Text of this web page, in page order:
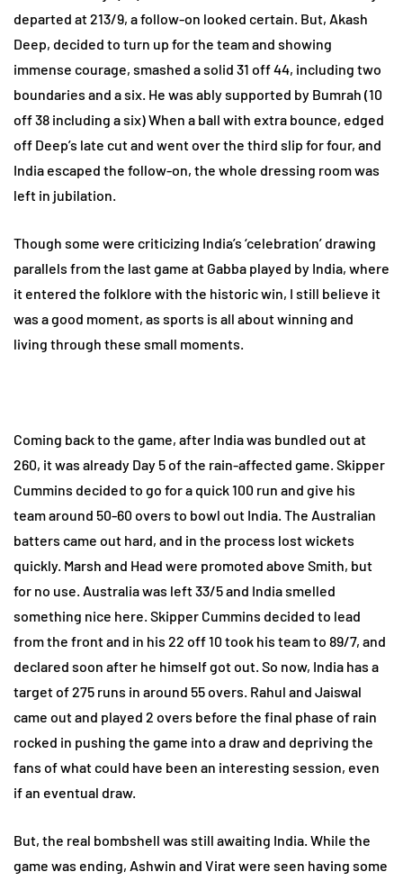
departed at 213/9, a follow-on looked certain. But, Akash
Deep, decided to turn up for the team and showing
immense courage, smashed a solid 31 off 44, including two
boundaries and a six. He was ably supported by Bumrah (10
off 38 including a six) When a ball with extra bounce, edged
off Deep’s late cut and went over the third slip for four, and
India escaped the follow-on, the whole dressing room was
left in jubilation.
Though some were criticizing India’s ‘celebration’ drawing
parallels from the last game at Gabba played by India, where
it entered the folklore with the historic win, I still believe it
was a good moment, as sports is all about winning and
living through these small moments.
Coming back to the game, after India was bundled out at
260, it was already Day 5 of the rain-affected game. Skipper
Cummins decided to go for a quick 100 run and give his
team around 50-60 overs to bowl out India. The Australian
batters came out hard, and in the process lost wickets
quickly. Marsh and Head were promoted above Smith, but
for no use. Australia was left 33/5 and India smelled
something nice here. Skipper Cummins decided to lead
from the front and in his 22 off 10 took his team to 89/7, and
declared soon after he himself got out. So now, India has a
target of 275 runs in around 55 overs. Rahul and Jaiswal
came out and played 2 overs before the final phase of rain
rocked in pushing the game into a draw and depriving the
fans of what could have been an interesting session, even
if an eventual draw.
But, the real bombshell was still awaiting India. While the
game was ending, Ashwin and Virat were seen having some